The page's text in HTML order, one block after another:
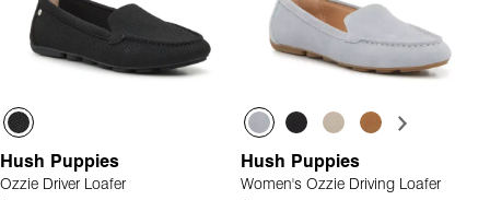
Hush Puppies
Ozzie Driver Loafer
Hush Puppies
Women's Ozzie Driving Loafer